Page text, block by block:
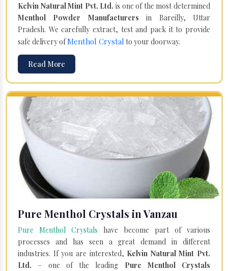
Kelvin Natural Mint Pvt. Ltd. is one of the most determined
Menthol Powder Manufacturers in Bareilly, Uttar
Pradesh. We carefully extract, test and pack it to provide
safe delivery ofMenthol Crystal to your doorway.
Read More
Pure Menthol Crystals in Vanzau
Pure Menthol Crystals have become part of various
processes and has seen a great demand in different
industries. If you are interested, Kelvin Natural Mint Pvt.
Ltd. – one of the leading Pure Menthol Crystals